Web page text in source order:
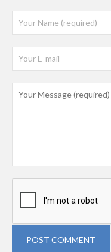
POST COMMENT